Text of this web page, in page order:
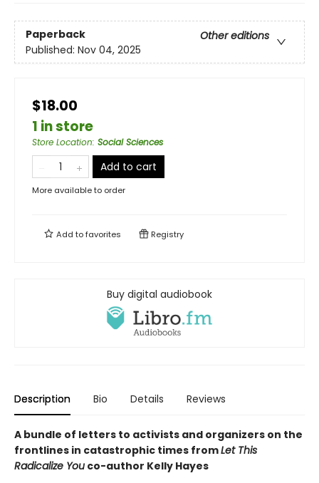
Paperback
Other editions
Published: Nov 04, 2025
$18.00
1 in store
Store Location: Social Sciences
Add to cart
More available to order
Add tofavorites Registry
Buy digital audiobook
Description Bio Details Reviews
A bundle of letters to activists and organizers on the
frontlines in catastrophic times fromLet This
Radicalize You co-author Kelly Hayes